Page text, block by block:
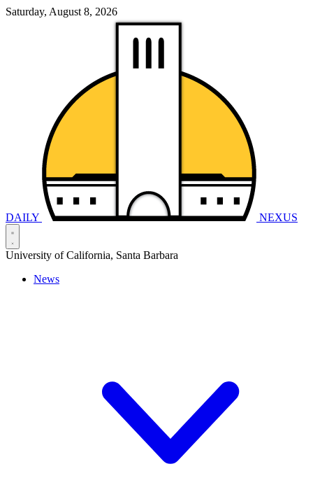
Saturday, August 8, 2026
DAILY NEXUS
University of California, Santa Barbara
News